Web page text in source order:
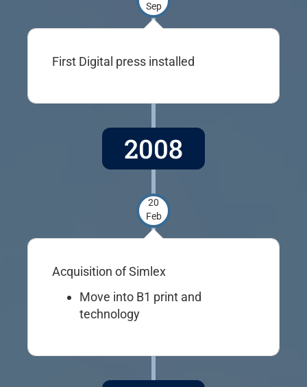
Sep
First Digital press installed
2008
20
Feb
Acquisition of Simlex
Move into B1 print and
technology